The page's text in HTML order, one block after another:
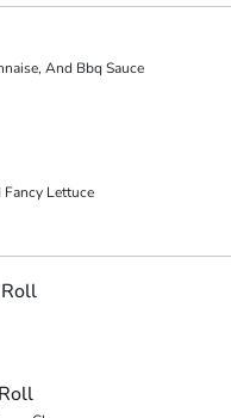
And Bbq Sauce
Lettuce